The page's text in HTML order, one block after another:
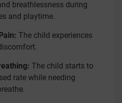
breathlessness during
and playtime.
The child experiences
The child starts to
rate while needing